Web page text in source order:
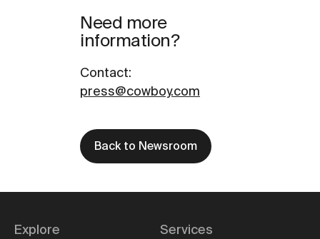
Need more
information?
Contact:
press@cowboy.com
Back to Newsroom
Explore Services